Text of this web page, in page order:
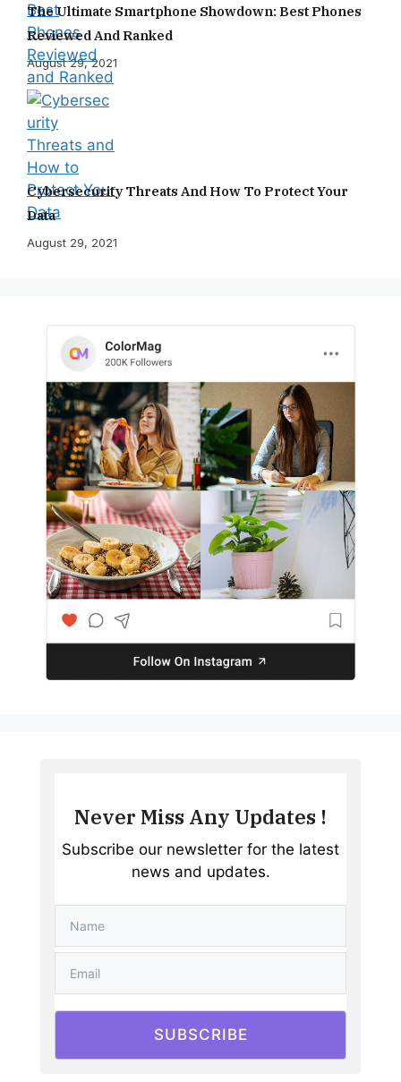
The Ultimate Smartphone Showdown: Best Phones
Reviewed And Ranked
August 29, 2021
Cybersecurity Threats And How To Protect Your
Data
August 29, 2021
Never Miss Any Updates !
Subscribe our newsletter for the latest
news and updates.
SUBSCRIBE